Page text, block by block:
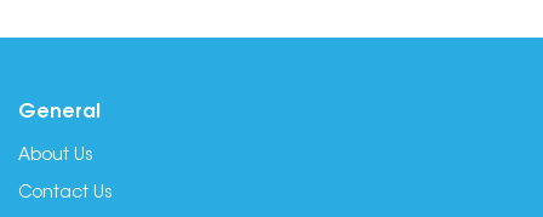
General
About Us
Contact Us